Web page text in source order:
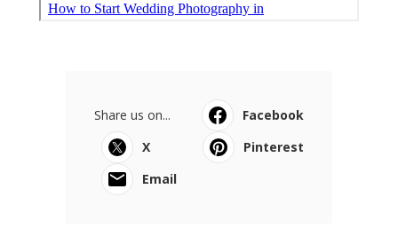
Share us on...
Facebook
X
Pinterest
Email